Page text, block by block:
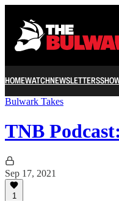
HOMEWATCHNEWSLETTERS
Bulwark Takes
TNB
Sep 17, 2021
1